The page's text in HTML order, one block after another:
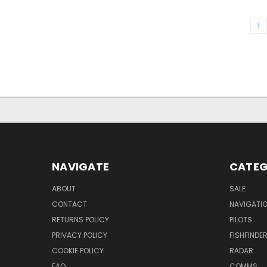
1
NAVIGATE
ABOUT
CONTACT
RETURNS POLICY
PRIVACY POLICY
COOKIE POLICY
SALE
PILOTS
RADAR